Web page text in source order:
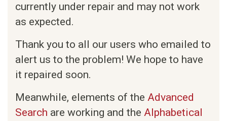
currently under repair and may not work
as expected.
Thank you to all our users who emailed to
alert us to the problem! We hope to have
it repaired soon.
Meanwhile, elements of the Advanced
Search are working and the Alphabetical